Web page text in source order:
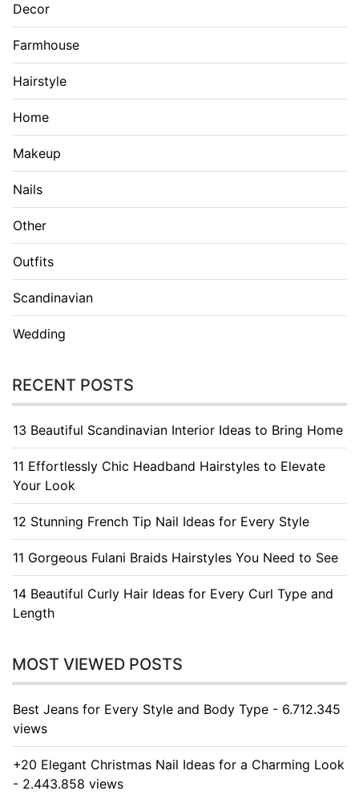
Decor
Farmhouse
Hairstyle
Home
Makeup
Nails
Other
Outfits
Scandinavian
Wedding
RECENT POSTS
13 Beautiful Scandinavian Interior Ideas to Bring Home
11 Effortlessly Chic Headband Hairstyles to Elevate
Your Look
12 Stunning French Tip Nail Ideas for Every Style
11 Gorgeous Fulani Braids Hairstyles You Need to See
14 Beautiful Curly Hair Ideas for Every Curl Type and
Length
MOST VIEWED POSTS
Best Jeans for Every Style and Body Type - 6.712.345
views
+20 Elegant Christmas Nail Ideas for a Charming Look
- 2.443.858 views